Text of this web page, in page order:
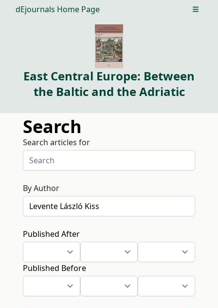
dEjournals Home Page Open
East Central Europe: Between
the Baltic and the Adriatic
Search
Search articles for
By Author
Published After
Published Before